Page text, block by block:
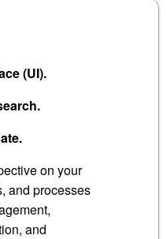
(UI).
on your
and processes
and